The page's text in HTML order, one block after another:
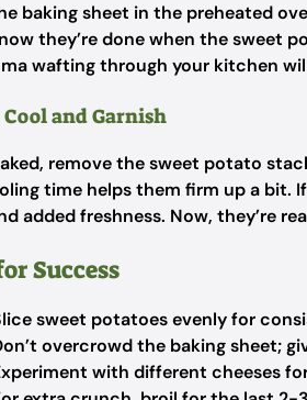
baking sheet in the preheated
they’re done when the sweet
wafting through your kitchen
Cool and Garnish
remove the sweet potato
time helps them firm up a bit.
added freshness. Now, they’re
Success
sweet potatoes evenly for
overcrowd the baking sheet;
with different cheeses